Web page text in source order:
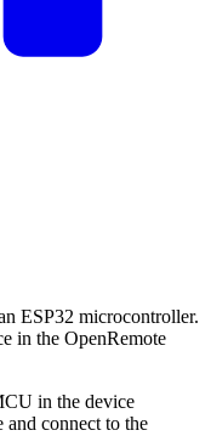
ESP32 microcontroller.
in the OpenRemote
in the device
and connect to the